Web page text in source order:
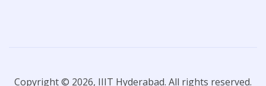
Copyright © 2026, IIIT Hyderabad. All rights reserved.